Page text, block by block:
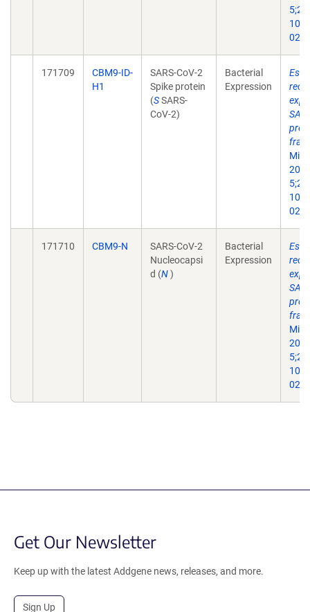
171709
CBM9-ID-
H1
SARS-CoV-2
Spike protein
(SSARS-
CoV-2)
Bacterial
Expression
171710 CBM9-N
SARS-CoV-2
Nucleocapsi
d (N)
Bacterial
Expression
Get Our Newsletter
Keep up with the latest Addgene news, releases, and more.
Sign Up